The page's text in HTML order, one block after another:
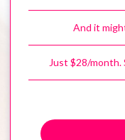
And it
Just $28/month.